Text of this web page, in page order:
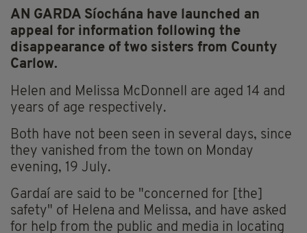
AN GARDA Síochána have launched an
appeal for information following the
disappearance of two sisters from County
Carlow.
Helen and Melissa McDonnell are aged 14 and
years of age respectively.
Both have not been seen in several days, since
they vanished from the town on Monday
evening, 19 July.
Gardaí are said to be "concerned for [the]
safety" of Helena and Melissa, and have asked
for help from the public and media in locating